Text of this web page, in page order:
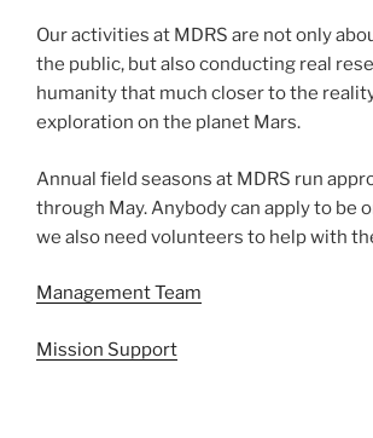
Our activities at MDRS are not only
the public, but also conducting real
humanity that much closer to the
exploration on the planet Mars.
Annual field seasons at MDRS run
through May. Anybody can apply to be
we also need volunteers to help with
Management Team
Mission Support